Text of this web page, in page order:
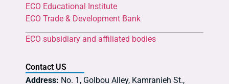
ECO Educational Institute
ECO Trade & Development Bank
ECO subsidiary and affiliated bodies
Contact US
Address: No. 1, Golbou Alley, Kamranieh St.,